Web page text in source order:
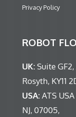
Privacy Policy
ROBOT
UK:Suite
Rosyth, KY11
USA:ATS
NJ, 07005,